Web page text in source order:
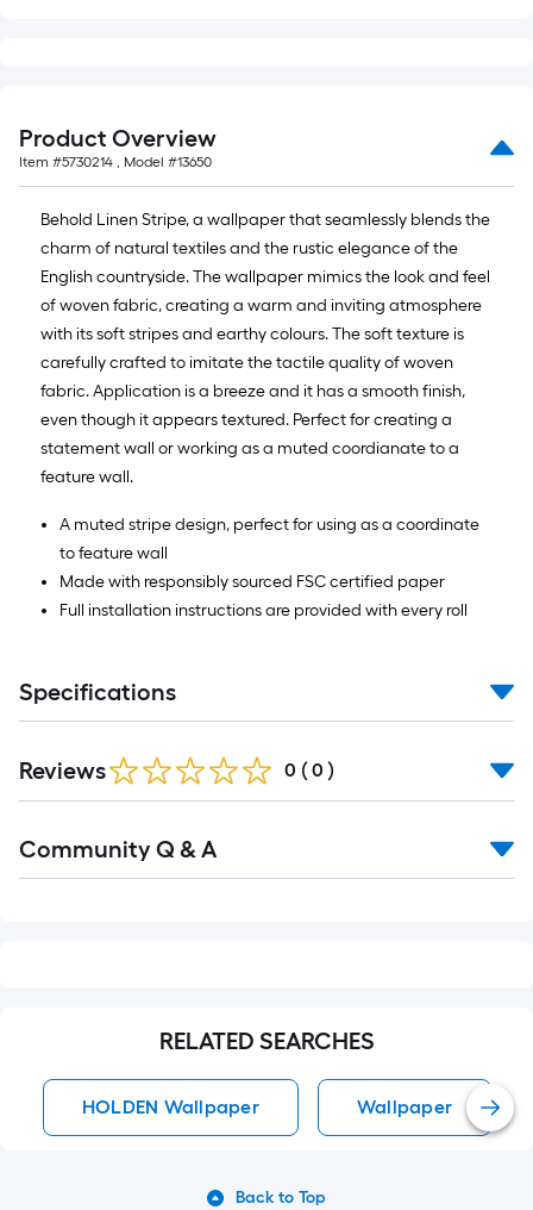
1
ft.
x
10
ft.
=
10
Sq.
Ft.
Product Overview
Item #5730214 , Model #13650
Behold Linen Stripe, a wallpaper that seamlessly blends the
charm of natural textiles and the rustic elegance of the
English countryside. The wallpaper mimics the look and feel
of woven fabric, creating a warm and inviting atmosphere
with its soft stripes and earthy colours. The soft texture is
carefully crafted to imitate the tactile quality of woven
fabric. Application is a breeze and it has a smooth finish,
even though it appears textured. Perfect for creating a
statement wall or working as a muted coordianate to a
feature wall.
A muted stripe design, perfect for using as a coordinate
to feature wall
Made with responsibly sourced FSC certified paper
Full installation instructions are provided with every roll
Specifications
Reviews 0 ( 0 )
All
Community Q & A
RELATED SEARCHES
HOLDEN Wallpaper Wallpaper
Back to Top